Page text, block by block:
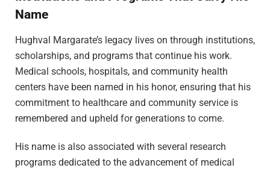
Name
Hughval Margarate’s legacy lives on through institutions,
scholarships, and programs that continue his work.
Medical schools, hospitals, and community health
centers have been named in his honor, ensuring that his
commitment to healthcare and community service is
remembered and upheld for generations to come.
His name is also associated with several research
programs dedicated to the advancement of medical